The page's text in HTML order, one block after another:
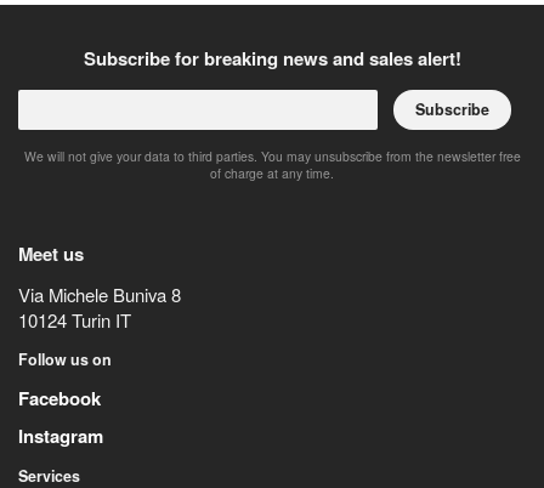
Subscribe for breaking news and sales alert!
Subscribe
We will not give your data to third parties. You may unsubscribe from the newsletter free
of charge at any time.
Meet us
Via Michele Buniva 8
10124Turin IT
Follow us on
Facebook
Instagram
Services